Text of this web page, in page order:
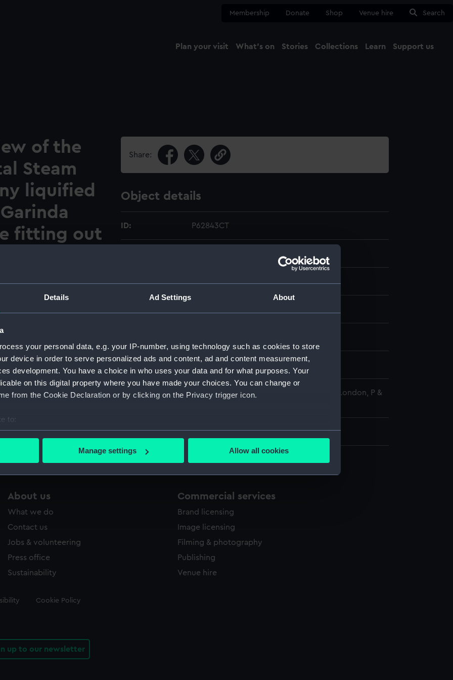
Details Ad Settings About
your personal data, e.g. your IP-number, using technology such as cookies to store
device in order to serve personalized ads and content, ad and content measurement,
development. You have a choice in who uses your data and for what purposes. Your
on this digital property where you have made your choices. You can change or
from the Cookie Declaration or by clicking on the Privacy trigger icon.
to:
your geographical location which can be accurate to within several meters
personal data is processed and set your preferences in the
to remember your preferences, understand how our website is used, and to help us
to tailor our marketing to your interests and deliver embedded content from third-
Manage settings Allow all cookies
Membership Donate Shop Venue hire Search
Plan your visit What's on Stories Collections Learn Support us
of the
Steam
liquified
fitting out
at
Steam Navigation
(1977) alongside the fitting
Emden, Germany. Her
her final sea trial.
were taken on the
Share:
Object details
ID: P62843CT
March 1977
Credit:
National Maritime Museum, Greenwich, London, P &
Measurements: Overall: 61 mm x 76 mm
About us
What we do
Contact us
Jobs & volunteering
Press office
Sustainability
Commercial services
Brand licensing
Image licensing
Filming & photography
Publishing
Venue hire
Cookie Policy
up to our newsletter